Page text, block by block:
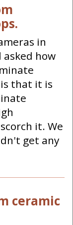
in
how
that it is
it. We
get any
ceramic